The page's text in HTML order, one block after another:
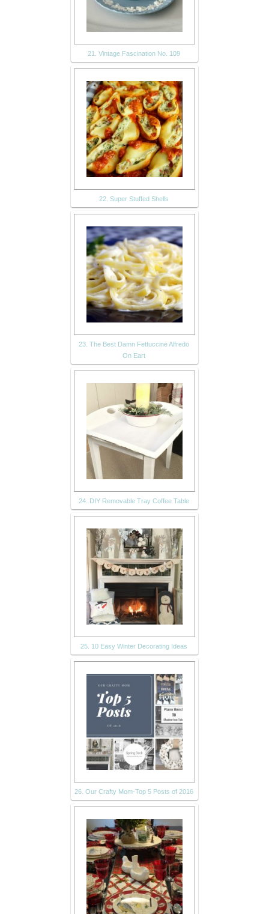
21. Vintage Fascination No. 109
22. Super Stuffed Shells
23. The Best Damn Fettuccine Alfredo
On Eart
24. DIY Removable Tray Coffee Table
25. 10 Easy Winter Decorating Ideas
26. Our Crafty Mom-Top 5 Posts of 2016